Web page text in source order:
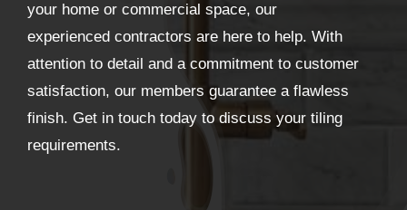
your home or commercial space, our
experienced contractors are here to help. With
attention to detail and a commitment to customer
satisfaction, our members guarantee a flawless
finish. Get in touch today to discuss your tiling
requirements.